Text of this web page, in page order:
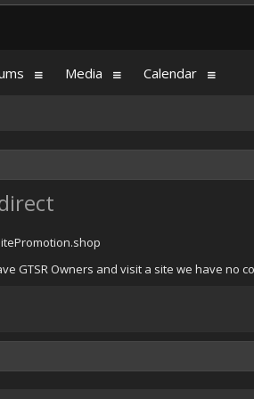
GTSR Owners and visit a site we have no
Media Calendar